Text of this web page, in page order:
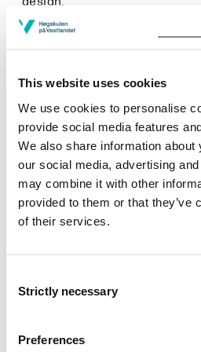
This website uses cookies
We use cookies to personalise
provide social media features
We also share information
our social media, advertising
may combine it with other
provided to them or that they’ve
of their services.
Selection
Strictly necessary
Preferences
describe the legal and
the installation and network
Skills
Perform initial design studies
calculations for structures
and function will benefit from
Evaluate the potential for
which can utilise solar energy.
Reflect on one's own